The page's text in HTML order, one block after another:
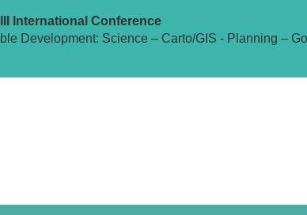
III International Conference
Development: Science – Carto/GIS - Planning –